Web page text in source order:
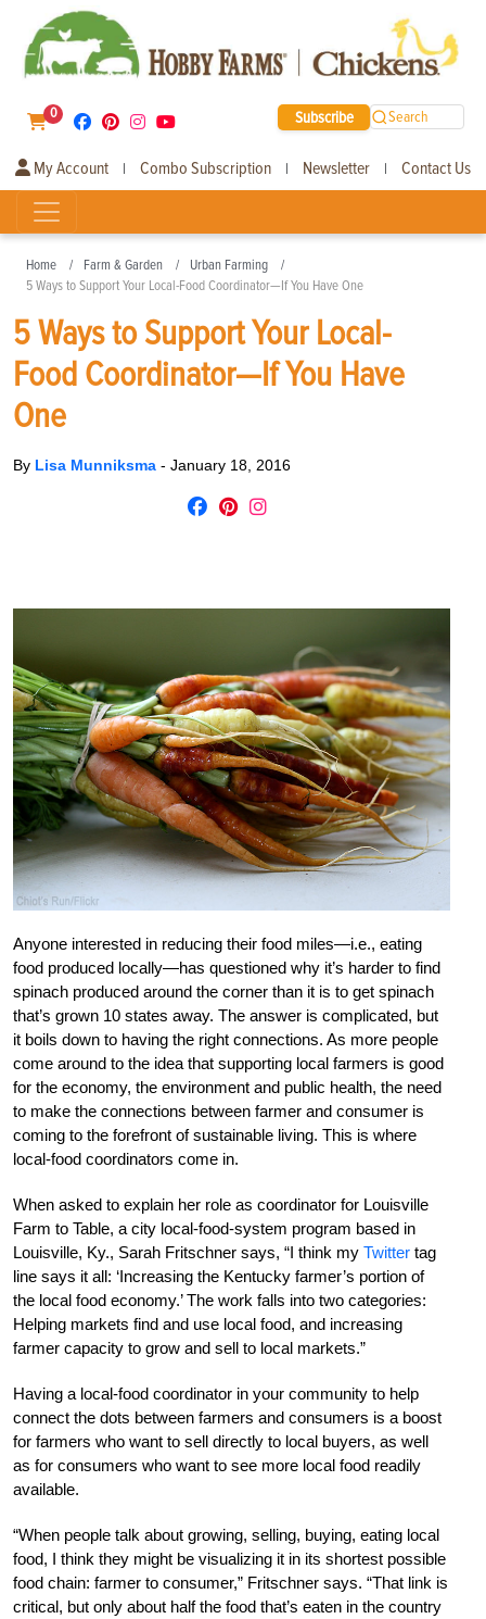
0 Subscribe Search
My Account | Combo Subscription | Newsletter | Contact Us
Home Farm & Garden
Urban Farming
5 Ways to Support Your Local-Food Coordinator—If You Have One
5 Ways to Support Your Local-
Food Coordinator—If You Have
One
By Lisa Munniksma - January 18, 2016
Anyone interested in reducing their food miles—i.e., eating
food produced locally—has questioned why it’s harder to find
spinach produced around the corner than it is to get spinach
that’s grown 10 states away. The answer is complicated, but
it boils down to having the right connections. As more people
come around to the idea that supporting local farmers is good
for the economy, the environment and public health, the need
to make the connections between farmer and consumer is
coming to the forefront of sustainable living. This is where
local-food coordinators come in.
When asked to explain her role as coordinator for Louisville
Farm to Table, a city local-food-system program based in
Louisville, Ky., Sarah Fritschner says, “I think my Twitter tag
line says it all: ‘Increasing the Kentucky farmer’s portion of
the local food economy.’ The work falls into two categories:
Helping markets find and use local food, and increasing
farmer capacity to grow and sell to local markets.”
Having a local-food coordinator in your community to help
connect the dots between farmers and consumers is a boost
for farmers who want to sell directly to local buyers, as well
as for consumers who want to see more local food readily
available.
“When people talk about growing, selling, buying, eating local
food, I think they might be visualizing it in its shortest possible
food chain: farmer to consumer,” Fritschner says. “That link is
critical, but only about half the food that’s eaten in the country